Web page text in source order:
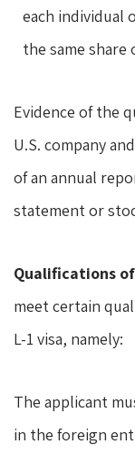
each individual
the same
Evidence of the
U.S. company
of an annual
statement or
Qualifications
meet certain
L-1 visa, namely:
The applicant
in the foreign